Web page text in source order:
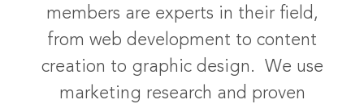
members are experts in their field,
from web development to content
creation to graphic design. We use
marketing research and proven